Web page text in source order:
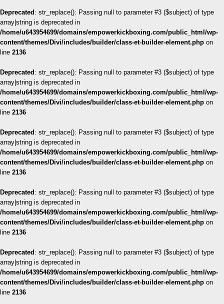
Deprecated : str_replace(): Passing null to parameter #3 ($subject) of type
array|string is deprecated in
/home/u643954699/domains/empowerkickboxing.com/public_html/wp-
content/themes/Divi/includes/builder/class-et-builder-element.php on
line 2136
Deprecated : str_replace(): Passing null to parameter #3 ($subject) of type
array|string is deprecated in
/home/u643954699/domains/empowerkickboxing.com/public_html/wp-
content/themes/Divi/includes/builder/class-et-builder-element.php on
line 2136
Deprecated : str_replace(): Passing null to parameter #3 ($subject) of type
array|string is deprecated in
/home/u643954699/domains/empowerkickboxing.com/public_html/wp-
content/themes/Divi/includes/builder/class-et-builder-element.php on
line 2136
Deprecated : str_replace(): Passing null to parameter #3 ($subject) of type
array|string is deprecated in
/home/u643954699/domains/empowerkickboxing.com/public_html/wp-
content/themes/Divi/includes/builder/class-et-builder-element.php on
line 2136
Deprecated : str_replace(): Passing null to parameter #3 ($subject) of type
array|string is deprecated in
/home/u643954699/domains/empowerkickboxing.com/public_html/wp-
content/themes/Divi/includes/builder/class-et-builder-element.php on
line 2136